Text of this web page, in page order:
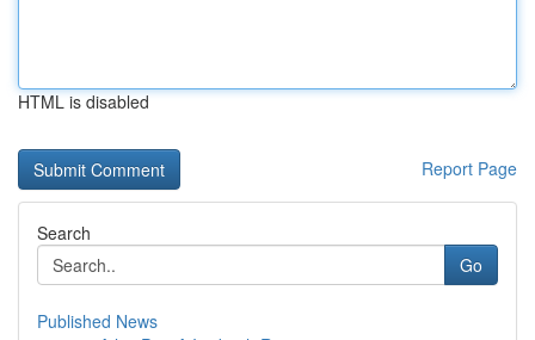
HTML is disabled
Report Page
Search
Go
Published News